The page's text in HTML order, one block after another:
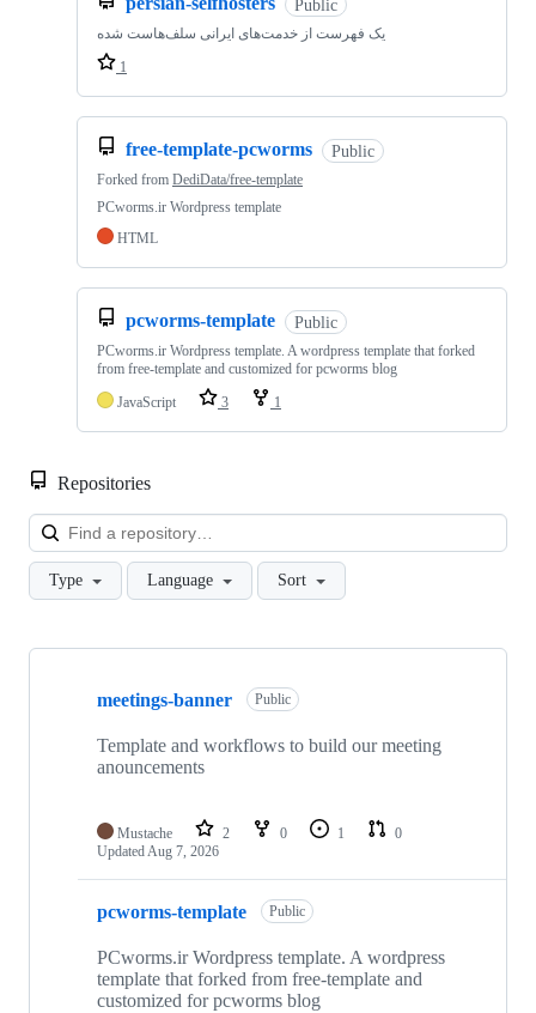
Public
یک فهرست از خدمت‌های ایرانی سلف‌هاست شده
1
free-template-pcworms Public
Forked from DediData/free-template
PCworms.ir Wordpress template
HTML
pcworms-template Public
PCworms.ir Wordpress template. A wordpress template that forked
from free-template and customized for pcworms blog
JavaScript
3 1
Repositories
Type Language Sort
Showing
repositories
meetings-banner Public
Template and workflows to build our meeting
anouncements
Mustache 2 0 1
0
UpdatedAug 7, 2026
pcworms-template Public
PCworms.ir Wordpress template. A wordpress
template that forked from free-template and
customized for pcworms blog